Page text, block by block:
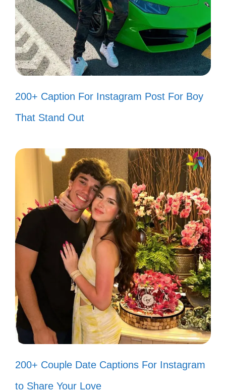
Turn up the music, I need to dance
like nobody’s watching! 🎧
Just another manic Monday, but I’m
ready to rock! 🎸
We’re not in Kansas anymore, and
I’m loving the adventure! 🗺️
move! 🏋️
III. Catchy 80s Lyrics to
Brighten Your Instagram
Feed
Let these catchy 80s lyrics add a vibrant
touch to your posts and remind you of the
unforgettable tunes that shaped a
generation.
“I just want to dance the night
away!” 💃
200+ Caption For Instagram Post For Boy
That Stand Out
200+ Couple Date Captions For Instagram
to Share Your Love